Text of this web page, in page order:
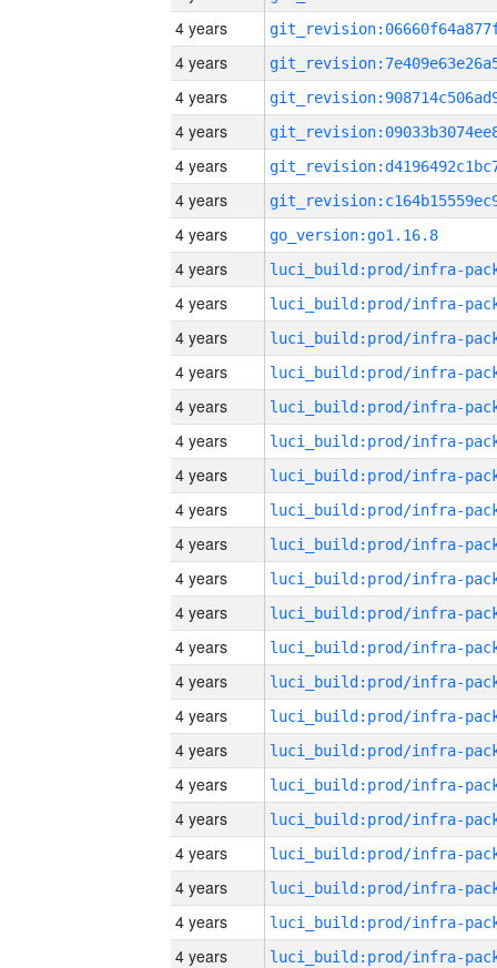
4 years
4 years
4 years
4 years
4 years
4 years
4 years
go_version:go1.16.8
4 years
4 years
4 years
4 years
4 years
4 years
4 years
4 years
4 years
4 years
4 years
4 years
4 years
4 years
4 years
4 years
4 years
4 years
4 years
4 years
4 years